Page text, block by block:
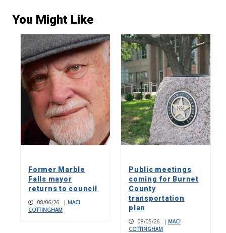
You Might Like
Former Marble
Falls mayor
returns to council
08/06/26 | MACI
COTTINGHAM
Public meetings
coming for Burnet
County
transportation
plan
08/05/26 | MACI
COTTINGHAM